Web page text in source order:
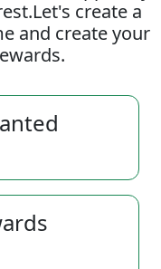
create a
and create your